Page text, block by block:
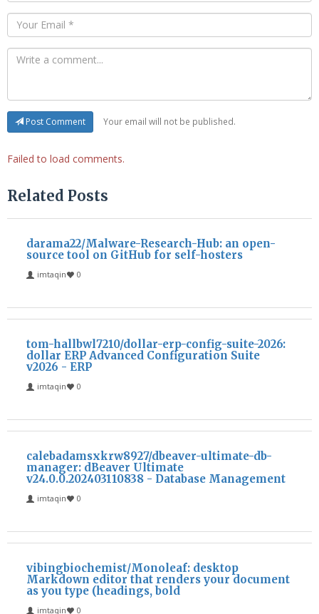
Post Comment Your email will not be published.
Failed to load comments.
Related Posts
darama22/Malware-Research-Hub: an open-
source tool on GitHub for self-hosters
imtaqin 0
tom-hallbwl7210/dollar-erp-config-suite-2026:
dollar ERP Advanced Configuration Suite
v2026 - ERP
imtaqin 0
calebadamsxkrw8927/dbeaver-ultimate-db-
manager: dBeaver Ultimate
v24.0.0.202403110838 - Database Management
imtaqin 0
vibingbiochemist/Monoleaf: desktop
Markdown editor that renders your document
as you type (headings, bold
imtaqin 0